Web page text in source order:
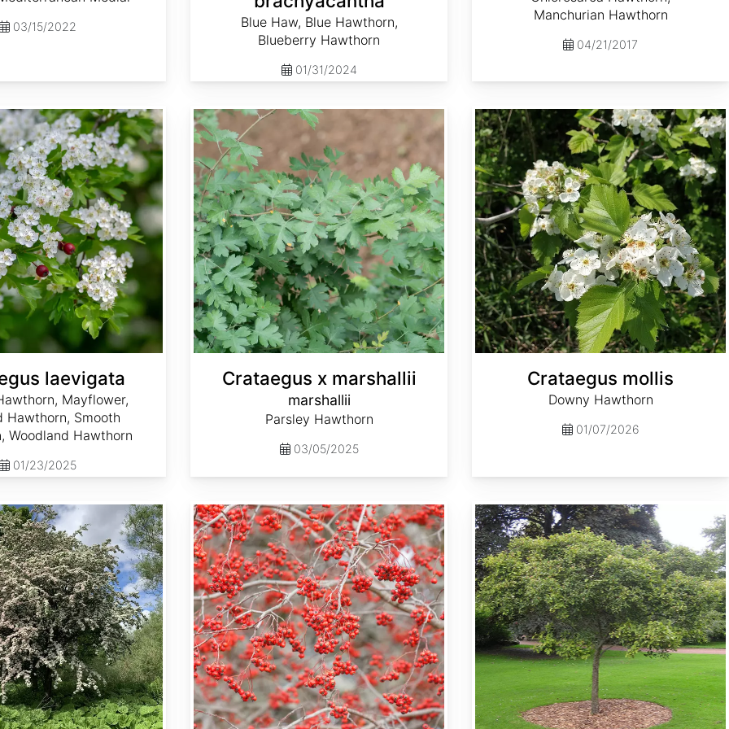
03/15/2022
Blue Haw, Blue Hawthorn,
Blueberry Hawthorn
01/31/2024
Manchurian Hawthorn
04/21/2017
laevigata
Mayflower,
Hawthorn, Smooth
Woodland Hawthorn
01/23/2025
Crataegus x marshallii
marshallii
Parsley Hawthorn
03/05/2025
Crataegus mollis
Downy Hawthorn
01/07/2026